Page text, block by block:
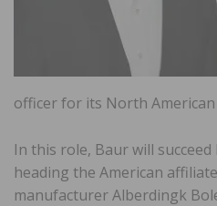
officer for its North
In this role, Baur will
heading the American
manufacturer Alberdingk